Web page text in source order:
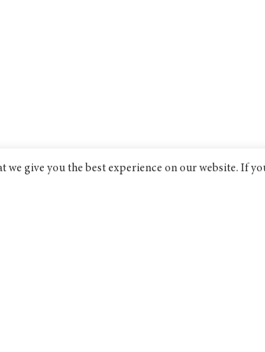
we give you the best experience on our website. If